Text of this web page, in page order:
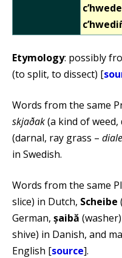
Etymology: possibly
(to split, to dissect) [
Words from the same
skjaðak(a kind of weed,
(darnal, ray grass –
in Swedish.
Words from the same
slice) in Dutch, Scheibe
German, șaibă
shive) in Danish, and
English [source].